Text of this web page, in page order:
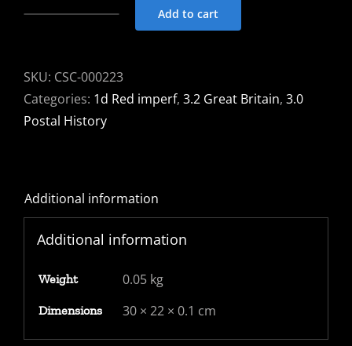
1850
Stirling
1d
red
imperf
paper
tied
Add to cart
SKU: CSC-000223
Categories: 1d Red imperf, 3.2 Great Britain, 3.0
Postal History
Additional information
Additional information
Weight 0.05 kg
Dimensions 30 × 22 × 0.1 cm